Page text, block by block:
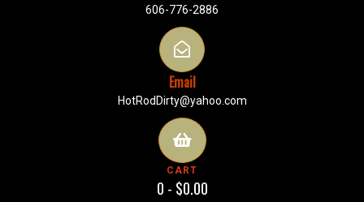
606-776-2886
Email
HotRodDirty@yahoo.com
CART
0 - $0.00